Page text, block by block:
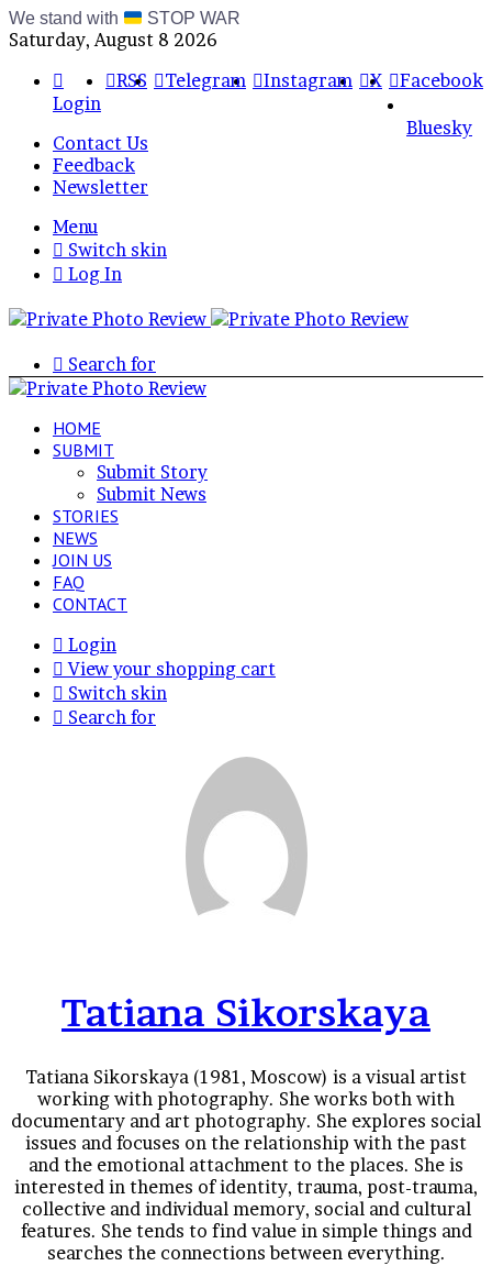
We stand with STOP WAR
Saturday, August 8 2026
Facebook
X
Instagram
Telegram
RSS
Bluesky
Login
Contact Us
Feedback
Newsletter
Menu
Switch skin
Log In
Search for
HOME
SUBMIT
Submit Story
Submit News
STORIES
NEWS
JOIN US
FAQ
CONTACT
Login
View your shopping cart
Switch skin
Search for
Tatiana Sikorskaya
Tatiana Sikorskaya (1981, Moscow) is a visual artist
working with photography. She works both with
documentary and art photography. She explores social
issues and focuses on the relationship with the past
and the emotional attachment to the places. She is
interested in themes of identity, trauma, post-trauma,
collective and individual memory, social and cultural
features. She tends to find value in simple things and
searches the connections between everything.